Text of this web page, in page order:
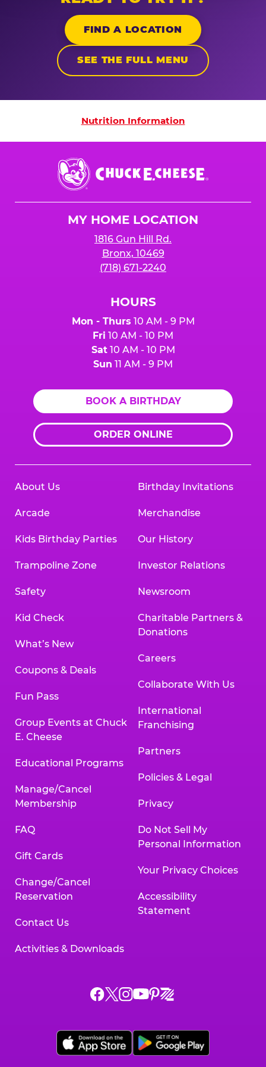
FIND A LOCATION
SEE THE FULL MENU
Nutrition Information
Nutrition Information
Chuck
E.
Cheese
MY HOME LOCATION
1816 Gun Hill Rd.
Bronx, 10469
(718) 671-2240
HOURS
Mon - Thurs 10 AM - 9 PM
Fri 10 AM - 10 PM
Sat10 AM - 10 PM
Sun 11 AM - 9 PM
BOOK A BIRTHDAY
ORDER ONLINE
About Us
Arcade
Kids Birthday Parties
Trampoline Zone
Safety
Kid Check
What’s New
Coupons & Deals
Fun Pass
Group Events at Chuck
E. Cheese
Educational Programs
Manage/Cancel
Membership
FAQ
Gift Cards
Change/Cancel
Reservation
Contact Us
Activities & Downloads
Birthday Invitations
Merchandise
Our History
Investor Relations
Newsroom
Charitable Partners &
Donations
Careers
Collaborate With Us
International
Franchising
Partners
Policies & Legal
Privacy
Do Not Sell My
Personal Information
Your Privacy Choices
Accessibility
Statement
Chuck
on
Facebook,
Chuck
on
X,
Chuck
on
Instagram,
Chuck
on
YouTube,
Chuck
on
Pinterest,
Chuck
on
Zigazoo,